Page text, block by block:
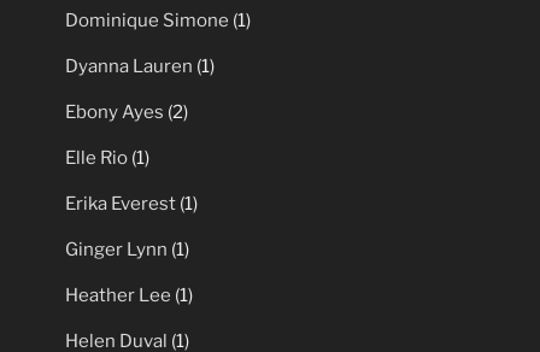
Dominique Simone (1)
Dyanna Lauren (1)
Ebony Ayes (2)
Elle Rio (1)
Erika Everest (1)
Ginger Lynn (1)
Heather Lee (1)
Helen Duval (1)